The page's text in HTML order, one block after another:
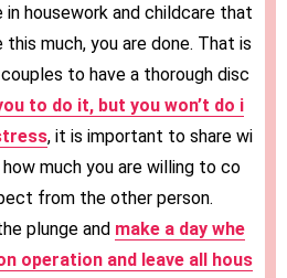
in housework and childcare that
this much, you are done. That is
to have a thorough disc
to do it, but you won’t do i
, it is important to share wi
much you are willing to co
from the other person.
plunge and make a day whe
operation and leave all hous